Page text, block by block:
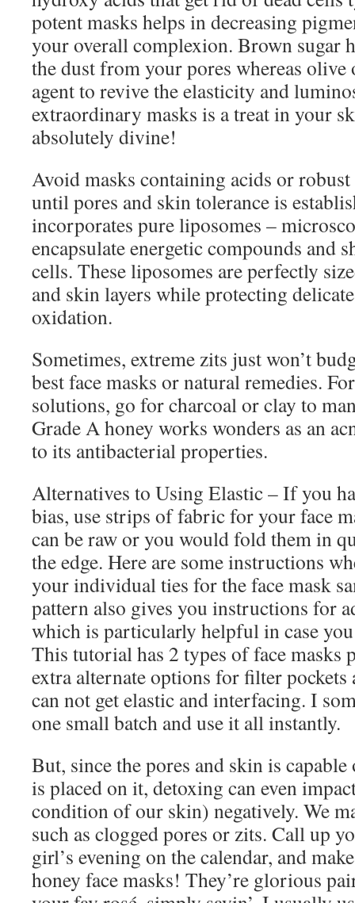
potent masks helps in decreasing
your overall complexion. Brown sugar
the dust from your pores whereas olive
agent to revive the elasticity and
extraordinary masks is a treat in your
absolutely divine!
Avoid masks containing acids or
until pores and skin tolerance is
incorporates pure liposomes –
encapsulate energetic compounds and
cells. These liposomes are perfectly
and skin layers while protecting
oxidation.
Sometimes, extreme zits just won’t
best face masks or natural remedies.
solutions, go for charcoal or clay to
Grade A honey works wonders as an
to its antibacterial properties.
Alternatives to Using Elastic – If you
bias, use strips of fabric for your face
can be raw or you would fold them in
the edge. Here are some instructions
your individual ties for the face mask
pattern also gives you instructions for
which is particularly helpful in case
This tutorial has 2 types of face masks
extra alternate options for filter
can not get elastic and interfacing. I
one small batch and use it all instantly.
But, since the pores and skin is
is placed on it, detoxing can even
condition of our skin) negatively. We
such as clogged pores or zits. Call up
girl’s evening on the calendar, and
honey face masks! They’re glorious